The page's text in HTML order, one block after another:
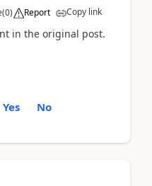
(0) Report Copy link
in the original post.
Yes No